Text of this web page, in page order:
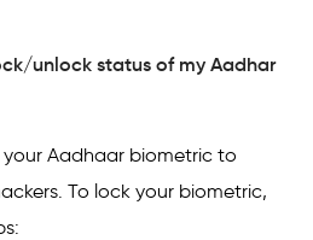
unlock status of my Aadhar
Aadhaar biometric to
To lock your biometric,